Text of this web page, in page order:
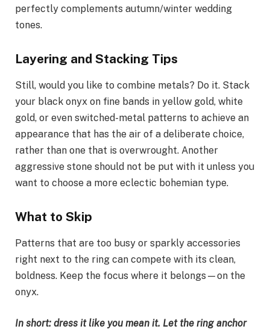
perfectly complements autumn/winter wedding
tones.
Layering and Stacking Tips
Still, would you like to combine metals? Do it. Stack
your black onyx on fine bands in yellow gold, white
gold, or even switched-metal patterns to achieve an
appearance that has the air of a deliberate choice,
rather than one that is overwrought. Another
aggressive stone should not be put with it unless you
want to choose a more eclectic bohemian type.
What to Skip
Patterns that are too busy or sparkly accessories
right next to the ring can compete with its clean,
boldness. Keep the focus where it belongs—on the
onyx.
In short: dress it like you mean it. Let the ring anchor